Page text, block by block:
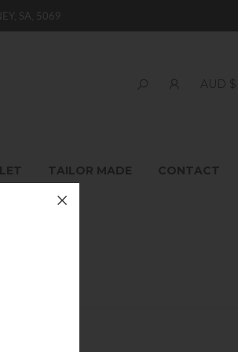
SA, 5069
TAILOR MADE CONTACT
AUD $
Jeans